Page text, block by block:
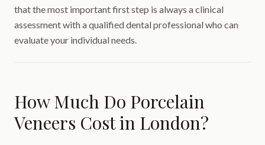
that the most important first step is always a clinical
assessment with a qualified dental professional who can
evaluate your individual needs.
How Much Do Porcelain
Veneers Cost in London?